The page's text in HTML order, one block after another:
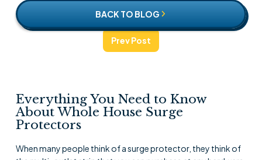
BACK TO BLOG
Prev Post
Everything You Need to Know
About Whole House Surge
Protectors
When many people think of a surge protector, they think of